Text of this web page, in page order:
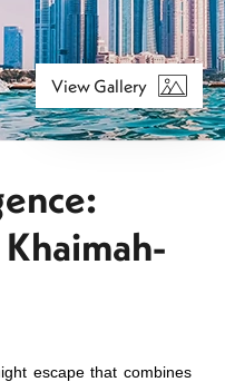
Khaimah-
escape that combines
View Gallery